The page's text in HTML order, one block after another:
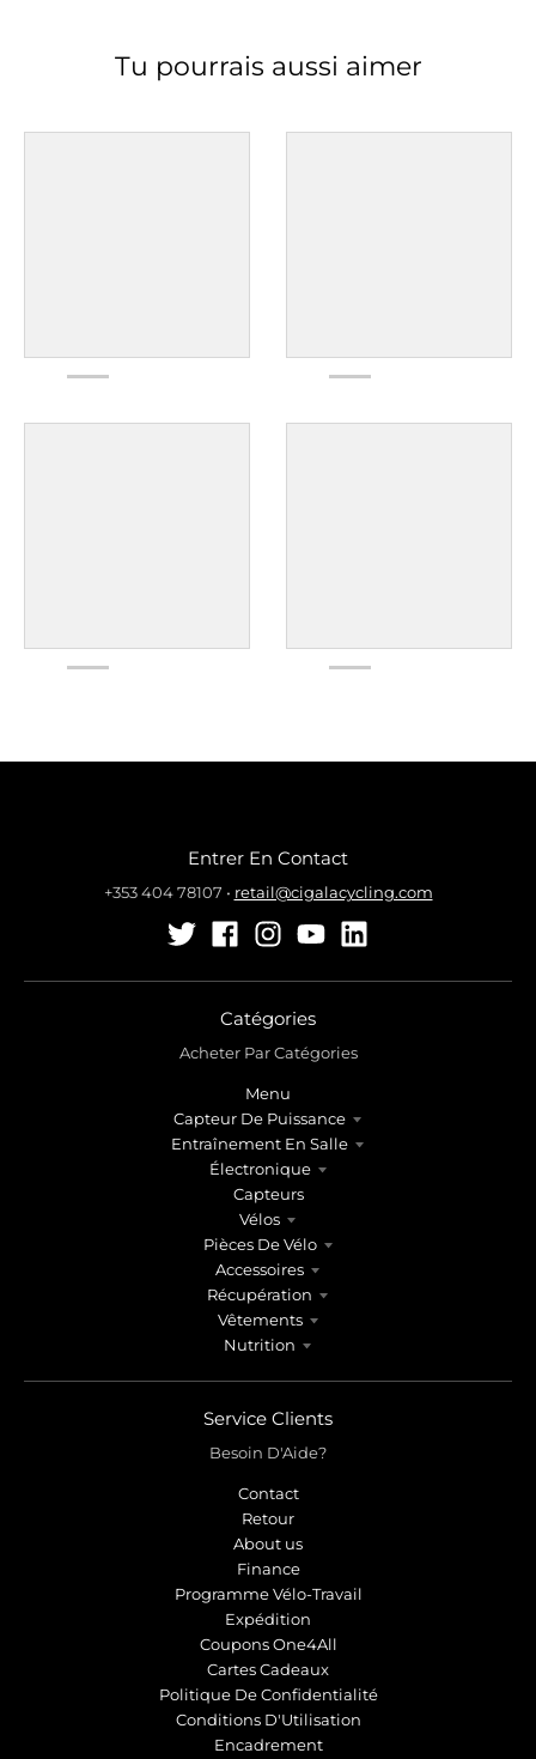
Tu pourrais aussi aimer
Entrer En Contact
+353 404 78107 • retail@cigalacycling.com
Catégories
Acheter Par Catégories
Menu
Capteur De Puissance
Entraînement En Salle
Électronique
Capteurs
Vélos
Pièces De Vélo
Accessoires
Récupération
Vêtements
Nutrition
Service Clients
Besoin D'Aide?
Contact
Retour
About us
Finance
Programme Vélo-Travail
Expédition
Coupons One4All
Cartes Cadeaux
Politique De Confidentialité
Conditions D'Utilisation
Encadrement